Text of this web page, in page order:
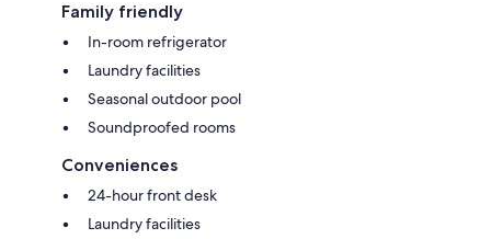
Family friendly
In-room refrigerator
Laundry facilities
Seasonal outdoor pool
Soundproofed rooms
Conveniences
24-hour front desk
Laundry facilities